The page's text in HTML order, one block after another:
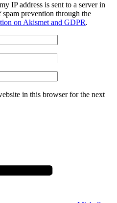
IP address is sent to a server in
prevention through the
on Akismet and GDPR.
in this browser for the next